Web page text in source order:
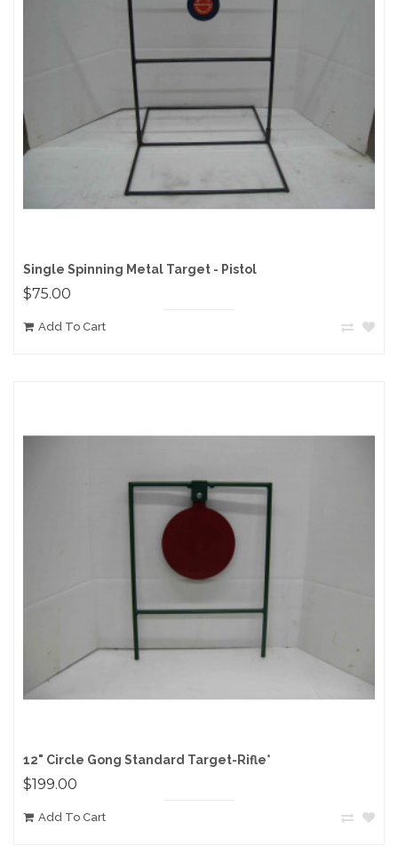
Single Spinning Metal Target - Pistol
$75.00
Add To Cart
12" Circle Gong Standard Target-Rifle*
$199.00
Add To Cart